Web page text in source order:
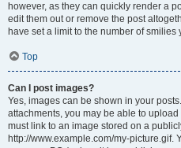
however, as they can quickly render a
edit them out or remove the post
have set a limit to the number of
Top
Can I post images?
Yes, images can be shown in your
attachments, you may be able to
must link to an image stored on a
http://www.example.com/my-picture.gif.